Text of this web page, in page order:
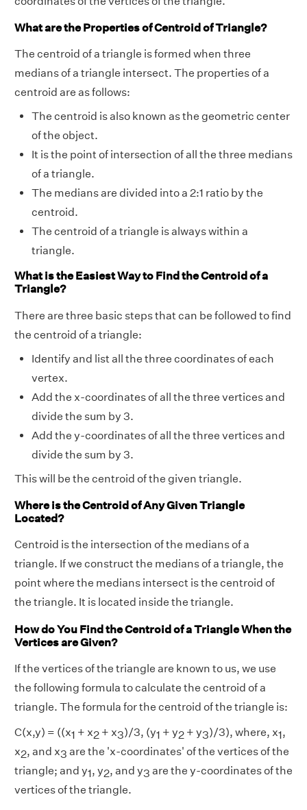
What are the Properties of Centroid of Triangle?
The centroid of a triangle is formed when three
medians of a triangle intersect. The properties of a
centroid are as follows:
The centroid is also known as the geometric center
of the object.
It is the point of intersection of all the three medians
of a triangle.
The medians are divided into a 2:1 ratio by the
centroid.
The centroid of a triangle is always within a
triangle.
What is the Easiest Way to Find the Centroid of a
Triangle?
There are three basic steps that can be followed to find
the centroid of a triangle:
Identify and list all the three coordinates of each
vertex.
Add the x-coordinates of all the three vertices and
divide the sum by 3.
Add the y-coordinates of all the three vertices and
divide the sum by 3.
This will be the centroid of the given triangle.
Where is the Centroid of Any Given Triangle
Located?
Centroid is the intersection of the medians of a
triangle. If we construct the medians of a triangle, the
point where the medians intersect is the centroid of
the triangle. It is located inside the triangle.
How do You Find the Centroid of a Triangle When the
Vertices are Given?
If the vertices of the triangle are known to us, we use
the following formula to calculate the centroid of a
triangle. The formula for the centroid of the triangle is:
C(x,y) = ((x1 + x2 + x3)/3, (y1 + y2 + y3)/3), where, x1,
x2, and x3 are the 'x-coordinates' of the vertices of the
triangle; and y1, y2, and y3 are the y-coordinates of the
vertices of the triangle.